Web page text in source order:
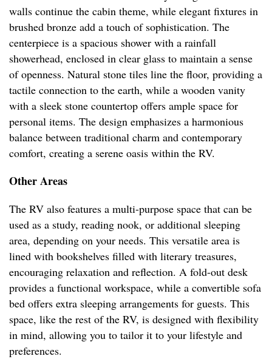
walls continue the cabin theme, while elegant fixtures in
brushed bronze add a touch of sophistication. The
centerpiece is a spacious shower with a rainfall
showerhead, enclosed in clear glass to maintain a sense
of openness. Natural stone tiles line the floor, providing a
tactile connection to the earth, while a wooden vanity
with a sleek stone countertop offers ample space for
personal items. The design emphasizes a harmonious
balance between traditional charm and contemporary
comfort, creating a serene oasis within the RV.
Other Areas
The RV also features a multi-purpose space that can be
used as a study, reading nook, or additional sleeping
area, depending on your needs. This versatile area is
lined with bookshelves filled with literary treasures,
encouraging relaxation and reflection. A fold-out desk
provides a functional workspace, while a convertible sofa
bed offers extra sleeping arrangements for guests. This
space, like the rest of the RV, is designed with flexibility
in mind, allowing you to tailor it to your lifestyle and
preferences.